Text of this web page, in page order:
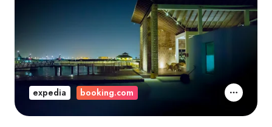
expedia booking.com